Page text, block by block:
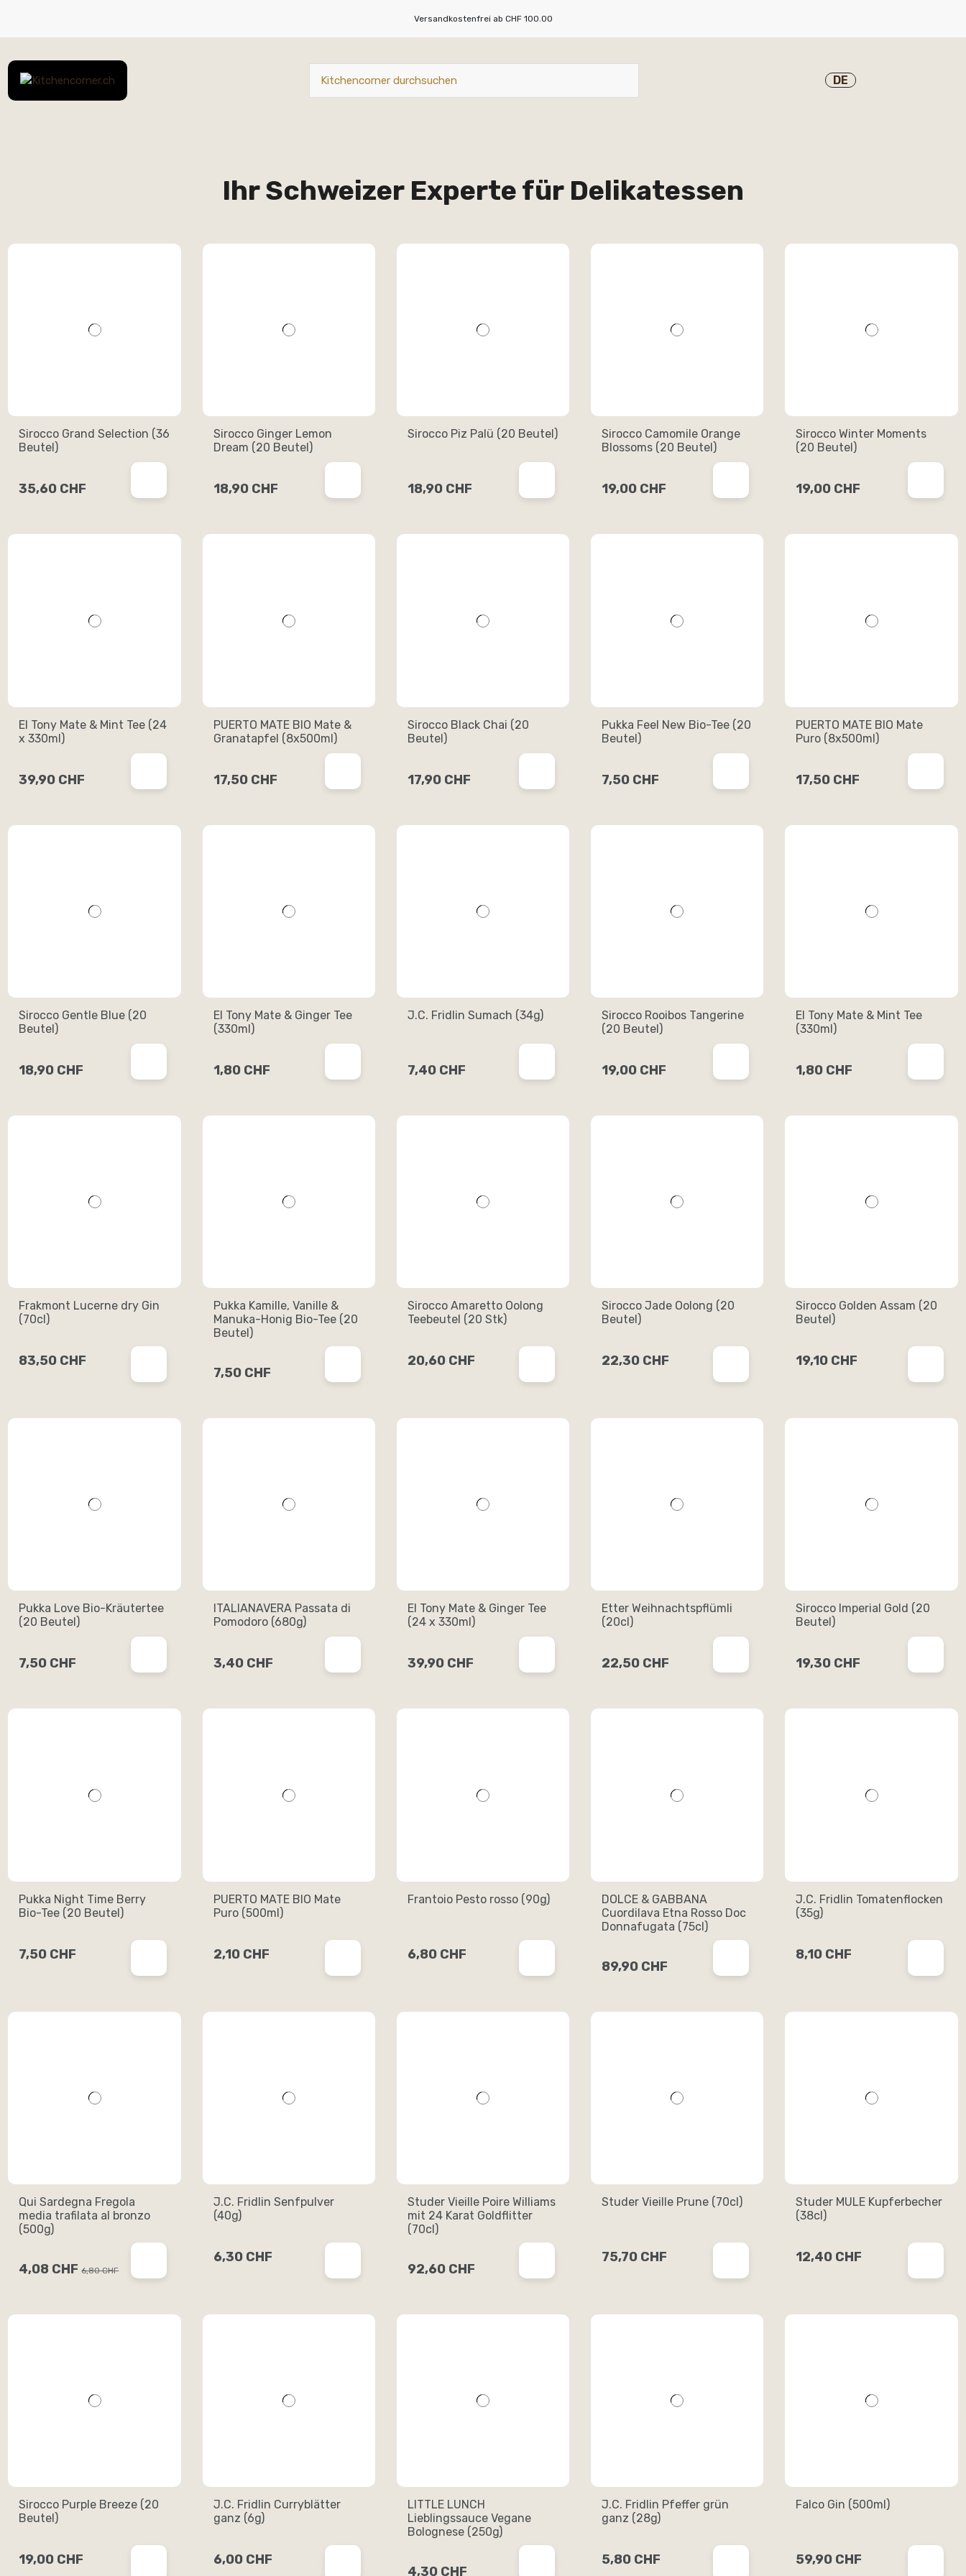
Versandkostenfrei ab CHF 100.00
DE
Ihr Schweizer Experte für Delikatessen
Sirocco Grand Selection (36
Beutel)
35,60 CHF
Sirocco Ginger Lemon
Dream (20 Beutel)
18,90 CHF
Sirocco Piz Palü (20 Beutel)
18,90 CHF
Sirocco Camomile Orange
Blossoms (20 Beutel)
19,00 CHF
Sirocco Winter Moments
(20 Beutel)
19,00 CHF
El Tony Mate & Mint Tee (24
x 330ml)
39,90 CHF
PUERTO MATE BIO Mate &
Granatapfel (8x500ml)
17,50 CHF
Sirocco Black Chai (20
Beutel)
17,90 CHF
Pukka Feel New Bio-Tee (20
Beutel)
7,50 CHF
PUERTO MATE BIO Mate
Puro (8x500ml)
17,50 CHF
Sirocco Gentle Blue (20
Beutel)
18,90 CHF
El Tony Mate & Ginger Tee
(330ml)
1,80 CHF
J.C. Fridlin Sumach (34g)
7,40 CHF
Sirocco Rooibos Tangerine
(20 Beutel)
19,00 CHF
El Tony Mate & Mint Tee
(330ml)
1,80 CHF
Frakmont Lucerne dry Gin
(70cl)
83,50 CHF
Pukka Kamille, Vanille &
Manuka-Honig Bio-Tee (20
Beutel)
7,50 CHF
Sirocco Amaretto Oolong
Teebeutel (20 Stk)
20,60 CHF
Sirocco Jade Oolong (20
Beutel)
22,30 CHF
Sirocco Golden Assam (20
Beutel)
19,10 CHF
Pukka Love Bio-Kräutertee
(20 Beutel)
7,50 CHF
ITALIANAVERA Passata di
Pomodoro (680g)
3,40 CHF
El Tony Mate & Ginger Tee
(24 x 330ml)
39,90 CHF
Etter Weihnachtspflümli
(20cl)
22,50 CHF
Sirocco Imperial Gold (20
Beutel)
19,30 CHF
Pukka Night Time Berry
Bio-Tee (20 Beutel)
7,50 CHF
PUERTO MATE BIO Mate
Puro (500ml)
2,10 CHF
Frantoio Pesto rosso (90g)
6,80 CHF
DOLCE & GABBANA
Cuordilava Etna Rosso Doc
Donnafugata (75cl)
89,90 CHF
J.C. Fridlin Tomatenflocken
(35g)
8,10 CHF
Qui Sardegna Fregola
media trafilata al bronzo
(500g)
4,08 CHF6,80 CHF
J.C. Fridlin Senfpulver
(40g)
6,30 CHF
Studer Vieille Poire Williams
mit 24 Karat Goldflitter
(70cl)
92,60 CHF
Studer Vieille Prune (70cl)
75,70 CHF
Studer MULE Kupferbecher
(38cl)
12,40 CHF
Sirocco Purple Breeze (20
Beutel)
19,00 CHF
J.C. Fridlin Curryblätter
ganz (6g)
6,00 CHF
LITTLE LUNCH
Lieblingssauce Vegane
Bolognese (250g)
4,30 CHF
J.C. Fridlin Pfeffer grün
ganz (28g)
5,80 CHF
Falco Gin (500ml)
59,90 CHF